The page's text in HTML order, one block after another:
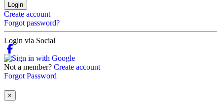
Login
Create account
Forgot password?
Login via Social
Not a member? Create account
Forgot Password
×